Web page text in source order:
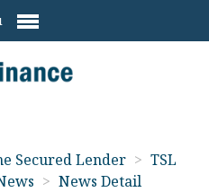
Secured Lender > TSL
> News Detail